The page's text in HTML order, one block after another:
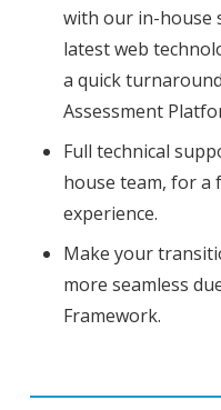
with our in-house
latest web
a quick
Assessment
Full technical
house team, for a
experience.
Make your
more seamless
Framework.